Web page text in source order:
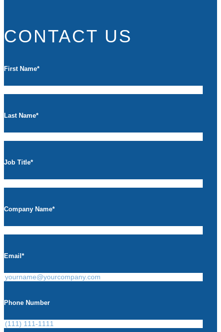
CONTACT US
First Name*
Last Name*
Job Title*
Company Name*
Email*
Phone Number